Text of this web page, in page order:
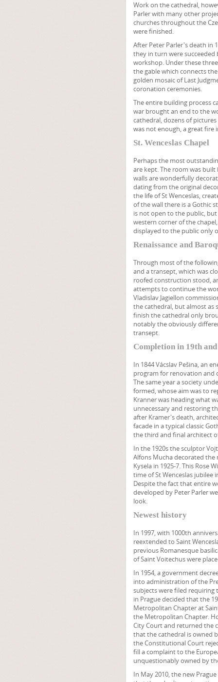
Work on the cathedral,
Parler with many other
churches throughout the
were finished.
After Peter Parler's death in
they in turn were succeeded
workshop. Under these
the gable which connects
golden mosaic of Last
coronation ceremonies.
The entire building process
war brought an end to the
cathedral, dozens of
was not enough, a great fire
St. Wenceslas Chapel
Perhaps the most
are kept. The room was built
walls are wonderfully
dating from the original
the life of St Wenceslas,
of the wall there is a Gothic
is not open to the public,
western corner of the
displayed to the public only
Renaissance and
Through most of the
and a transept, which was
roofed construction stood,
attempts to continue the
Vladislav Jagiellon
the cathedral, but almost as
finish the cathedral only
notably the obviously
transept.
Completion in 19th
In 1844 Vácslav Pešina, an
program for renovation and
The same year a society
formed, whose aim was to
Kranner was heading what
unnecessary and restoring
after Kramer's death,
facade in a typical classic
the third and final architect
In the 1920s the sculptor
Alfons Mucha decorated the
Kysela in 1925-7. This Rose
time of St Wenceslas jubilee
Despite the fact that entire
developed by Peter Parler
look.
Newest history
In 1997, with 1000th
reextended to Saint
previous Romanesque
of Saint Voitechus were
In 1954, a government
into administration of the
subjects were filed requiring
in Prague decided that the
Metropolitan Chapter at
the Metropolitan Chapter.
City Court and returned the
that the cathedral is owned
the Constitutional Court
fill a complaint to the
unquestionably owned by
In May 2010, the new